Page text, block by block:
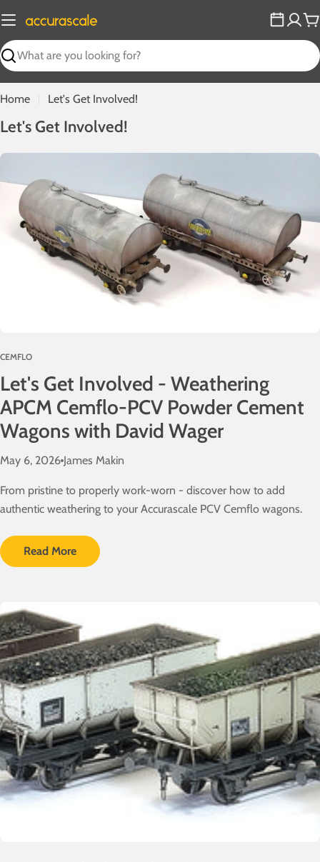
to
content
Search
Home Let's Get Involved!
L
t
'
v
e
d
!
Let's Get Involved!
CEMFLO
Let's Get Involved - Weathering
APCM Cemflo-PCV Powder Cement
Wagons with David Wager
May 6, 2026 James Makin
From pristine to properly work-worn - discover how to add
authentic weathering to your Accurascale PCV Cemflo wagons.
Read More